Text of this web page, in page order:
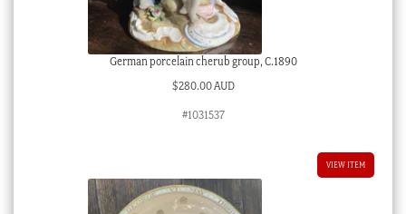
German porcelain cherub group, C.1890
$280.00 AUD
#1031537
VIEW ITEM